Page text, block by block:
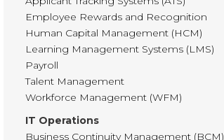
Employee Rewards and Recognition
Human Capital Management (HCM)
Learning Management Systems (LMS)
Payroll
Talent Management
Workforce Management (WFM)
IT Operations
Business Continuity Management (BCM)